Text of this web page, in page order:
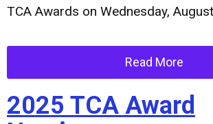
TCA Awards on Wednesday,
Read More
2025 TCA Award